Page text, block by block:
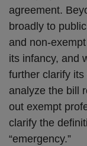
agreement.
broadly to
and non-
its infancy, and
further clarify
analyze the bill
out exempt
clarify the
“emergency.”